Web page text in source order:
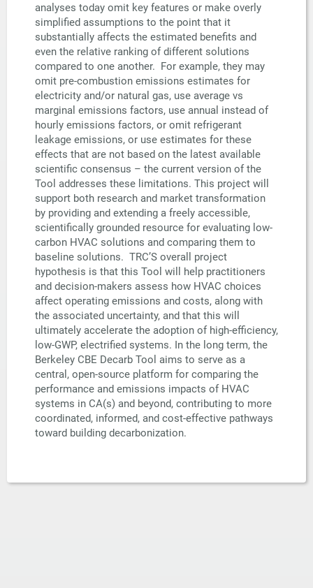
analyses today omit key features or make overly
simplified assumptions to the point that it
substantially affects the estimated benefits and
even the relative ranking of different solutions
compared to one another. For example, they may
omit pre-combustion emissions estimates for
electricity and/or natural gas, use average vs
marginal emissions factors, use annual instead of
hourly emissions factors, or omit refrigerant
leakage emissions, or use estimates for these
effects that are not based on the latest available
scientific consensus – the current version of the
Tool addresses these limitations. This project will
support both research and market transformation
by providing and extending a freely accessible,
scientifically grounded resource for evaluating low-
carbon HVAC solutions and comparing them to
baseline solutions. TRC’S overall project
hypothesis is that this Tool will help practitioners
and decision-makers assess how HVAC choices
affect operating emissions and costs, along with
the associated uncertainty, and that this will
ultimately accelerate the adoption of high-efficiency,
low-GWP, electrified systems. In the long term, the
Berkeley CBE Decarb Tool aims to serve as a
central, open-source platform for comparing the
performance and emissions impacts of HVAC
systems in CA(s) and beyond, contributing to more
coordinated, informed, and cost-effective pathways
toward building decarbonization.